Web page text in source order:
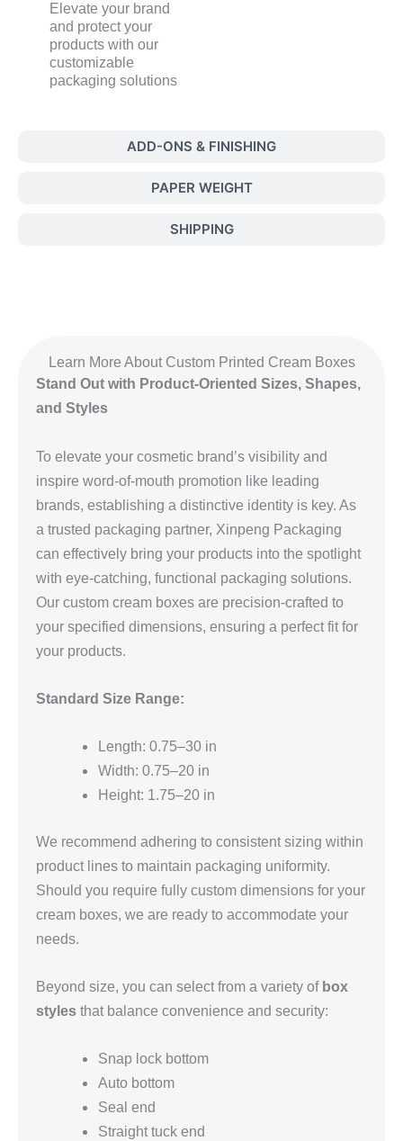
ADD-ONS & FINISHING
PAPER WEIGHT
SHIPPING
Elevate your brand
and protect your
products with our
customizable
packaging solutions
Learn More About Custom Printed Cream Boxes
Stand Out with Product-Oriented Sizes, Shapes,
and Styles
To elevate your cosmetic brand’s visibility and
inspire word-of-mouth promotion like leading
brands, establishing a distinctive identity is key. As
a trusted packaging partner, Xinpeng Packaging
can effectively bring your products into the spotlight
with eye-catching, functional packaging solutions.
Our custom cream boxes are precision-crafted to
your specified dimensions, ensuring a perfect fit for
your products.
Standard Size Range:
Length: 0.75–30 in
Width: 0.75–20 in
Height: 1.75–20 in
We recommend adhering to consistent sizing within
product lines to maintain packaging uniformity.
Should you require fully custom dimensions for your
cream boxes, we are ready to accommodate your
needs.
Beyond size, you can select from a variety of box
styles that balance convenience and security:
Snap lock bottom
Auto bottom
Seal end
Straight tuck end